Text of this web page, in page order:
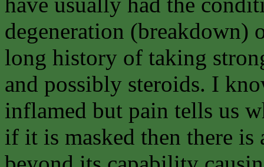
degeneration
long history of taking
and possibly steroids. I
inflamed but pain tells us
if it is masked then there